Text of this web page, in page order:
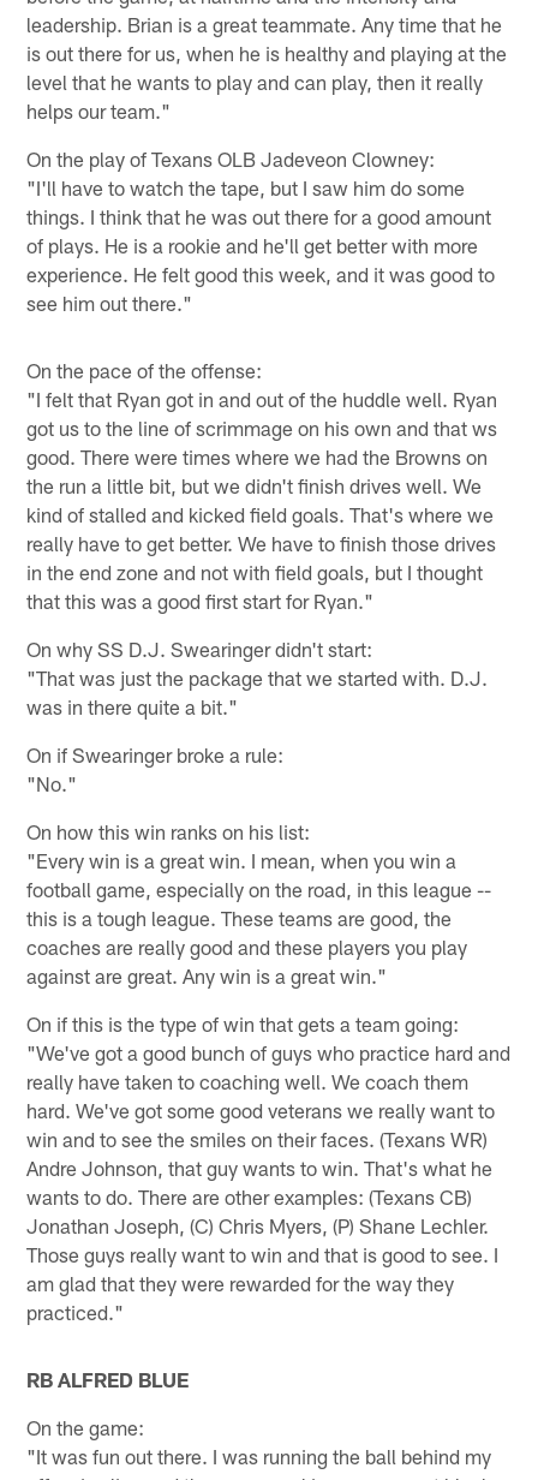
leadership. Brian is a great teammate. Any time that he
is out there for us, when he is healthy and playing at the
level that he wants to play and can play, then it really
helps our team."
On the play of Texans OLB Jadeveon Clowney:
"I'll have to watch the tape, but I saw him do some
things. I think that he was out there for a good amount
of plays. He is a rookie and he'll get better with more
experience. He felt good this week, and it was good to
see him out there."
On the pace of the offense:
"I felt that Ryan got in and out of the huddle well. Ryan
got us to the line of scrimmage on his own and that ws
good. There were times where we had the Browns on
the run a little bit, but we didn't finish drives well. We
kind of stalled and kicked field goals. That's where we
really have to get better. We have to finish those drives
in the end zone and not with field goals, but I thought
that this was a good first start for Ryan."
On why SS D.J. Swearinger didn't start:
"That was just the package that we started with. D.J.
was in there quite a bit."
On if Swearinger broke a rule:
"No."
On how this win ranks on his list:
"Every win is a great win. I mean, when you win a
football game, especially on the road, in this league --
this is a tough league. These teams are good, the
coaches are really good and these players you play
against are great. Any win is a great win."
On if this is the type of win that gets a team going:
"We've got a good bunch of guys who practice hard and
really have taken to coaching well. We coach them
hard. We've got some good veterans we really want to
win and to see the smiles on their faces. (Texans WR)
Andre Johnson, that guy wants to win. That's what he
wants to do. There are other examples: (Texans CB)
Jonathan Joseph, (C) Chris Myers, (P) Shane Lechler.
Those guys really want to win and that is good to see. I
am glad that they were rewarded for the way they
practiced."
RB ALFRED BLUE
On the game:
"It was fun out there. I was running the ball behind my